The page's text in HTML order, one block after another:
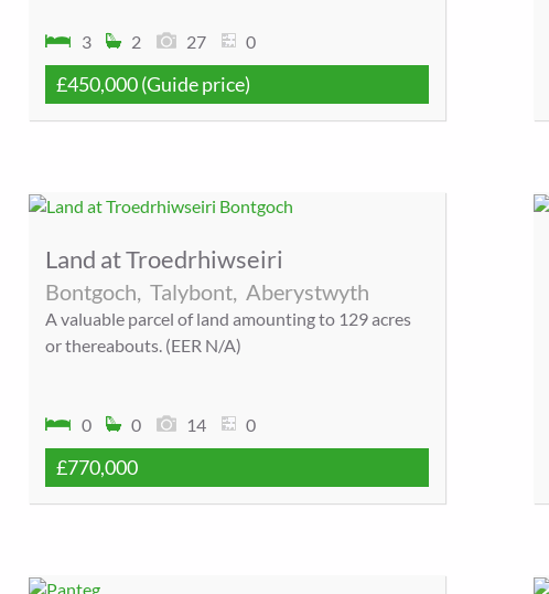
3 2 27 0
£450,000(Guide price)
Land at Troedrhiwseiri
Bontgoch, Talybont, Aberystwyth
A valuable parcel of land amounting to 129 acres
or thereabouts. (EER N/A)
0 0 14 0
£770,000